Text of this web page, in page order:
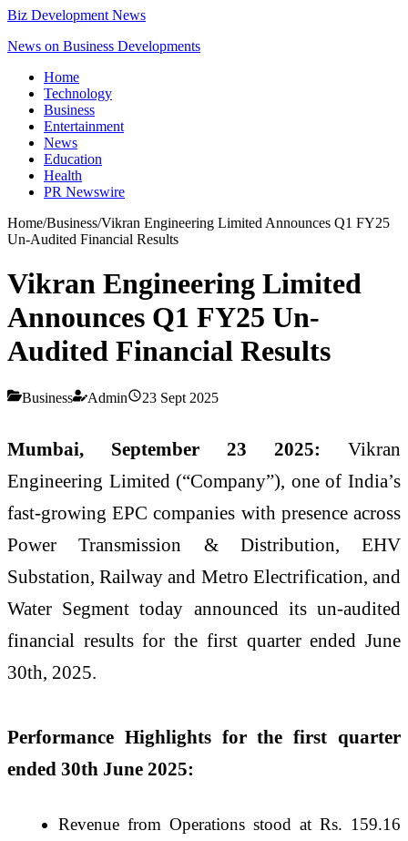
Biz Development News
News on Business Developments
Home
Technology
Business
Entertainment
News
Education
Health
PR Newswire
Home/Business/Vikran Engineering Limited Announces Q1 FY25
Un-Audited Financial Results
Vikran Engineering Limited
Announces Q1 FY25 Un-
Audited Financial Results
Business Admin 23 Sept 2025
Mumbai, September 23 2025: Vikran
Engineering Limited (“Company”), one of India’s
fast-growing EPC companies with presence across
Power Transmission & Distribution, EHV
Substation, Railway and Metro Electrification, and
Water Segment today announced its un-audited
financial results for the first quarter ended June
30th, 2025.
Performance Highlights for the first quarter
ended 30th June 2025:
Revenue from Operations stood at Rs. 159.16